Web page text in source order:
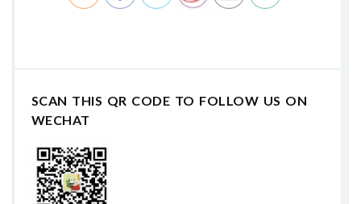
SCAN THIS QR CODE TO FOLLOW US ON
WECHAT